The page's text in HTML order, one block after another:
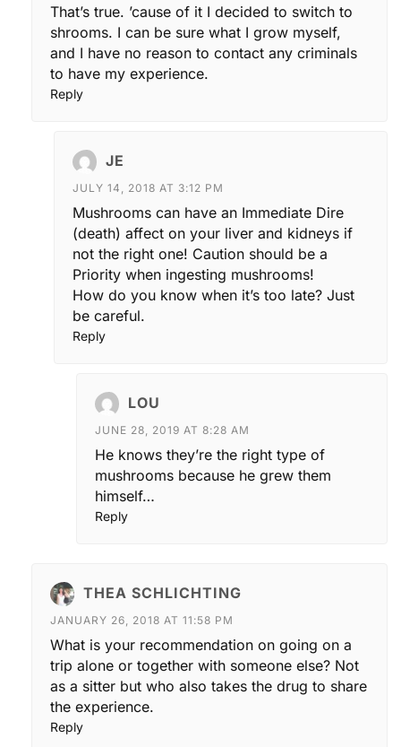
That’s true. ’cause of it I decided to switch to
shrooms. I can be sure what I grow myself,
and I have no reason to contact any criminals
to have my experience.
Reply
JE
JULY 14, 2018 AT 3:12 PM
Mushrooms can have an Immediate Dire
(death) affect on your liver and kidneys if
not the right one! Caution should be a
Priority when ingesting mushrooms!
How do you know when it’s too late? Just
be careful.
Reply
LOU
JUNE 28, 2019 AT 8:28 AM
He knows they’re the right type of
mushrooms because he grew them
himself…
Reply
THEA SCHLICHTING
JANUARY 26, 2018 AT 11:58 PM
What is your recommendation on going on a
trip alone or together with someone else? Not
as a sitter but who also takes the drug to share
the experience.
Reply